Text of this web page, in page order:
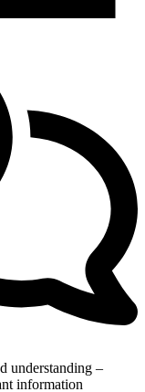
understanding –
information